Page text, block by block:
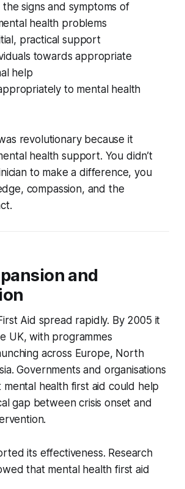
the signs and symptoms of
health problems
practical support
towards appropriate
help
to mental health
revolutionary because it
health support. You didn’t
to make a difference, you
compassion, and the
and
Aid spread rapidly. By 2005 it
UK, with programmes
across Europe, North
Governments and organisations
mental health first aid could help
gap between crisis onset and
its effectiveness. Research
that mental health first aid